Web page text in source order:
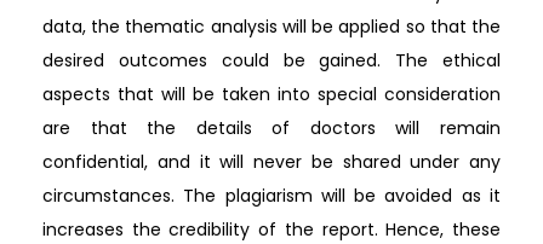
data, the thematic analysis will be applied so that the
desired outcomes could be gained. The ethical
aspects that will be taken into special consideration
are that the details of doctors will remain
confidential, and it will never be shared under any
circumstances. The plagiarism will be avoided as it
increases the credibility of the report. Hence, these